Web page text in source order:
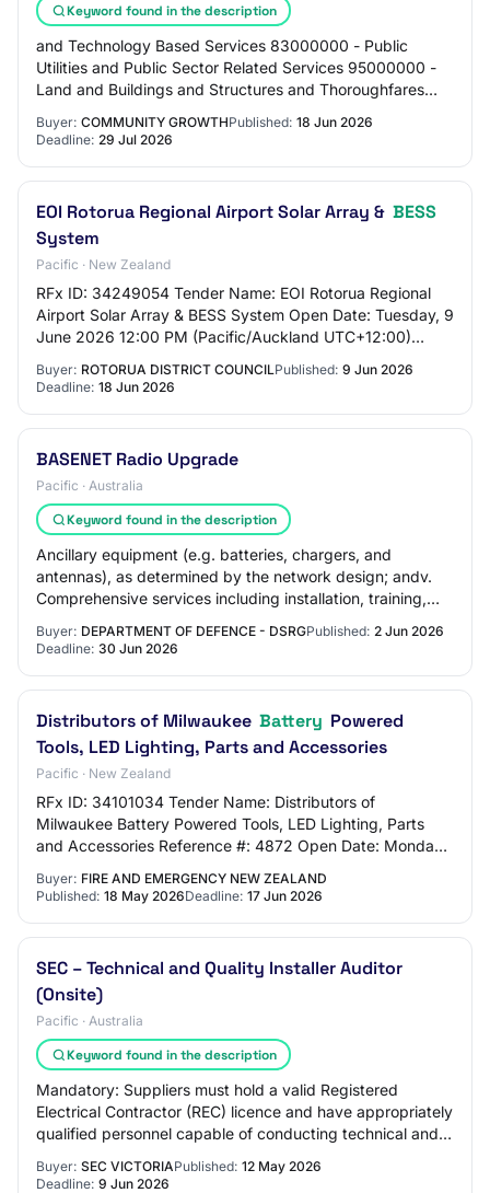
Keyword found in the description
and Technology Based Services 83000000 - Public
Utilities and Public Sector Related Services 95000000 -
Land and Buildings and Structures and Thoroughfares
Buyer: COMMUNITY GROWTHPublished: 18 Jun 2026
Deadline: 29 Jul 2026
EOI Rotorua Regional Airport Solar Array & BESS
System
Pacific · New Zealand
RFx ID: 34249054 Tender Name: EOI Rotorua Regional
Airport Solar Array & BESS System Open Date: Tuesday, 9
June 2026 12:00 PM (Pacific/Auckland UTC+12:00)
Buyer: ROTORUA DISTRICT COUNCILPublished: 9 Jun 2026
Deadline: 18 Jun 2026
BASENET Radio Upgrade
Pacific · Australia
Keyword found in the description
Ancillary equipment (e.g. batteries, chargers, and
antennas), as determined by the network design; andv.
Comprehensive services including installation, training,
Buyer: DEPARTMENT OF DEFENCE - DSRGPublished: 2 Jun 2026
Deadline: 30 Jun 2026
Distributors of Milwaukee Battery Powered
Tools, LED Lighting, Parts and Accessories
Pacific · New Zealand
RFx ID: 34101034 Tender Name: Distributors of
Milwaukee Battery Powered Tools, LED Lighting, Parts
and Accessories Reference #: 4872 Open Date: Monday,
Buyer: FIRE AND EMERGENCY NEW ZEALAND
Published: 18 May 2026Deadline: 17 Jun 2026
SEC – Technical and Quality Installer Auditor
(Onsite)
Pacific · Australia
Keyword found in the description
Mandatory: Suppliers must hold a valid Registered
Electrical Contractor (REC) licence and have appropriately
qualified personnel capable of conducting technical and
Buyer: SEC VICTORIAPublished: 12 May 2026
Deadline: 9 Jun 2026